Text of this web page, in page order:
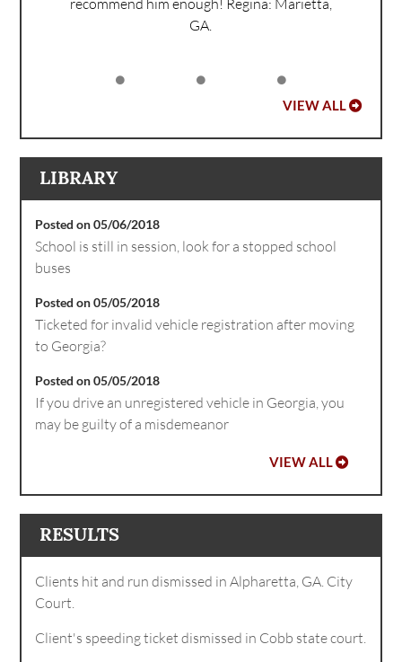
GA.
VIEW ALL
LIBRARY
Posted on 05/06/2018
School is still in session, look for a stopped school
buses
Posted on 05/05/2018
Ticketed for invalid vehicle registration after moving
to Georgia?
Posted on 05/05/2018
If you drive an unregistered vehicle in Georgia, you
may be guilty of a misdemeanor
VIEW ALL
RESULTS
Clients hit and run dismissed in Alpharetta, GA. City
Court.
Client's speeding ticket dismissed in Cobb state court.